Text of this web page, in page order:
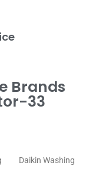
Brands
33
Daikin Washing